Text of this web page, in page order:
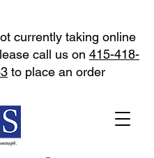
currently taking online
call us on 415-418-
to place an order